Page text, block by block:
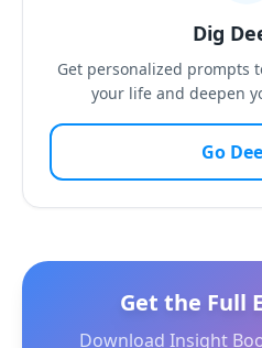
Dig
Get personalized prompts
your life and deepen
Go
Get the Full
Download Insight